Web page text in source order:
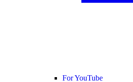
For YouTube